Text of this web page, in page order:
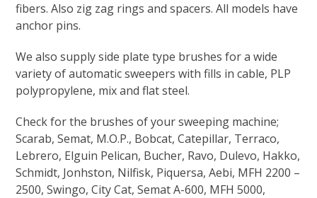
fibers. Also zig zag rings and spacers. All models have
anchor pins.
We also supply side plate type brushes for a wide
variety of automatic sweepers with fills in cable, PLP
polypropylene, mix and flat steel.
Check for the brushes of your sweeping machine;
Scarab, Semat, M.O.P., Bobcat, Catepillar, Terraco,
Lebrero, Elguin Pelican, Bucher, Ravo, Dulevo, Hakko,
Schmidt, Jonhston, Nilfisk, Piquersa, Aebi, MFH 2200 –
2500, Swingo, City Cat, Semat A-600, MFH 5000,